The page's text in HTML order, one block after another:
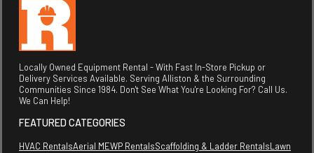
Locally Owned Equipment Rental - With Fast In-Store Pickup or
Delivery Services Available. Serving Alliston & the Surrounding
Communities Since 1984. Don't See What You're Looking For? Call Us.
We Can Help!
FEATURED CATEGORIES
HVAC RentalsAerial MEWP RentalsScaffolding & Ladder RentalsLawn